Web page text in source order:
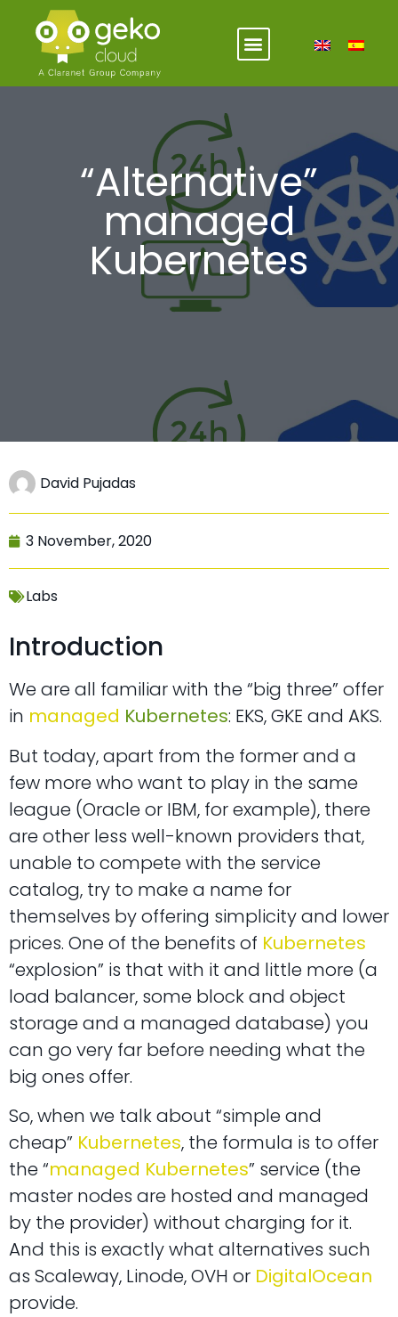
“Alternative”
managed
Kubernetes
David Pujadas
3 November, 2020
Labs
Introduction
We are all familiar with the “big three” offer
in managed Kubernetes: EKS, GKE and AKS.
But today, apart from the former and a
few more who want to play in the same
league (Oracle or IBM, for example), there
are other less well-known providers that,
unable to compete with the service
catalog, try to make a name for
themselves by offering simplicity and lower
prices. One of the benefits of Kubernetes
“explosion” is that with it and little more (a
load balancer, some block and object
storage and a managed database) you
can go very far before needing what the
big ones offer.
So, when we talk about “simple and
cheap” Kubernetes, the formula is to offer
the “managed Kubernetes” service (the
master nodes are hosted and managed
by the provider) without charging for it.
And this is exactly what alternatives such
as Scaleway, Linode, OVH or DigitalOcean
provide.